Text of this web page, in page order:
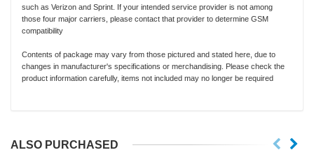
such as Verizon and Sprint. If your intended service provider is not among
those four major carriers, please contact that provider to determine GSM
compatibility
Contents of package may vary from those pictured and stated here, due to
changes in manufacturer's specifications or merchandising. Please check the
product information carefully, items not included may no longer be required
ALSO PURCHASED